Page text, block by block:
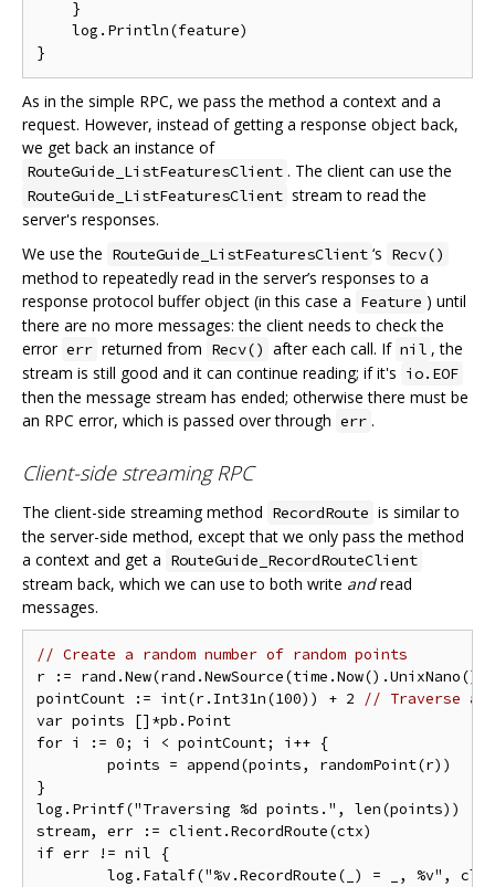
    }
    log.Println(feature)
As in the simple RPC, we pass the method a context and a
request. However, instead of getting a response object back,
we get back an instance of
RouteGuide_ListFeaturesClient . The client can use the
RouteGuide_ListFeaturesClient stream to read the
server's responses.
We use the RouteGuide_ListFeaturesClient ‘s Recv()
method to repeatedly read in the server’s responses to a
response protocol buffer object (in this case a Feature ) until
there are no more messages: the client needs to check the
error err returned from Recv() after each call. If nil , the
stream is still good and it can continue reading; if it's io.EOF
then the message stream has ended; otherwise there must be
an RPC error, which is passed over through err .
Client-side streaming RPC
The client-side streaming method RecordRoute is similar to
the server-side method, except that we only pass the method
a context and get a RouteGuide_RecordRouteClient
stream back, which we can use to both write andread
messages.
// Create a random number of random points
r := rand.New(rand.NewSource(time.Now().UnixNano()))
pointCount := int(r.Int31n(100)) + 2
// Traverse at
var points []*pb.Point
for i := 0; i < pointCount; i++ {
}
log.Printf("Traversing %d points.", len(points))
stream, err := client.RecordRoute(ctx)
if err != nil {